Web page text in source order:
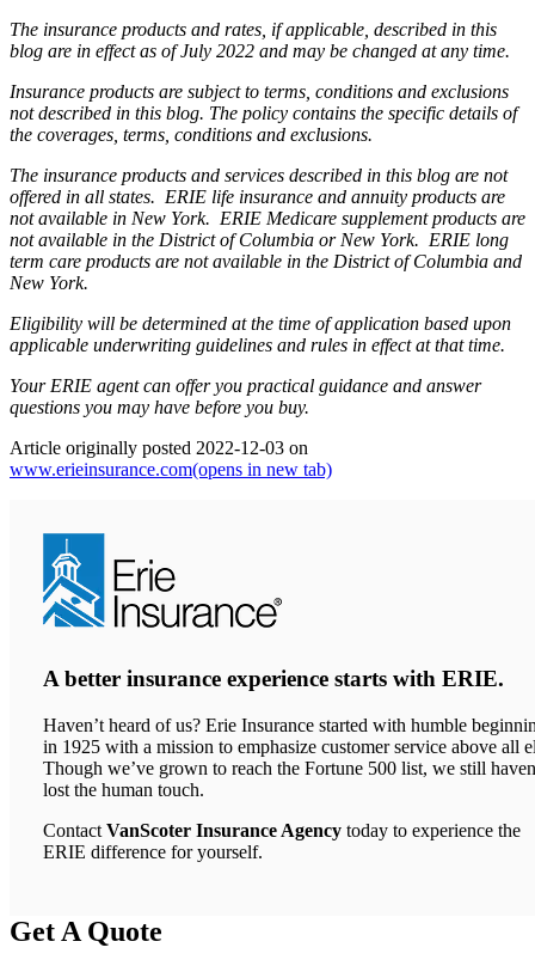
The insurance products and rates, if applicable, described in this
blog are in effect as of July 2022 and may be changed at any time.
Insurance products are subject to terms, conditions and exclusions
not described in this blog. The policy contains the specific details of
the coverages, terms, conditions and exclusions.
The insurance products and services described in this blog are not
offered in all states. ERIE life insurance and annuity products are
not available in New York. ERIE Medicare supplement products are
not available in the District of Columbia or New York. ERIE long
term care products are not available in the District of Columbia and
New York.
Eligibility will be determined at the time of application based upon
applicable underwriting guidelines and rules in effect at that time.
Your ERIE agent can offer you practical guidance and answer
questions you may have before you buy.
Article originally posted 2022-12-03 on
www.erieinsurance.com(opens in new tab)
A better insurance experience starts with ERIE.
Haven’t heard of us? Erie Insurance started with humble
in 1925 with a mission to emphasize customer service above all
Though we’ve grown to reach the Fortune 500 list, we still
lost the human touch.
Contact VanScoter Insurance Agency today to experience the
ERIE difference for yourself.
Get A Quote